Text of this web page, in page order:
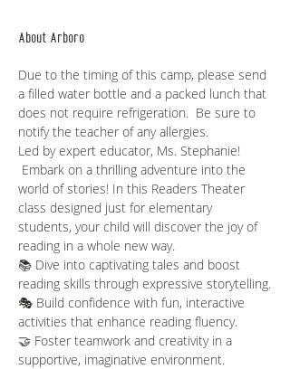
About Arboro
Due to the timing of this camp, please send
a filled water bottle and a packed lunch that
does not require refrigeration.  Be sure to
notify the teacher of any allergies.
Led by expert educator, Ms. Stephanie!
Embark on a thrilling adventure into the
world of stories! In this Readers Theater
class designed just for elementary
students, your child will discover the joy of
reading in a whole new way.
📚 Dive into captivating tales and boost
reading skills through expressive storytelling.
🎭 Build confidence with fun, interactive
activities that enhance reading fluency.
🤝 Foster teamwork and creativity in a
supportive, imaginative environment.